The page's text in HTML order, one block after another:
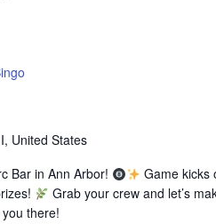
United States
Bar in Ann Arbor!
Game kicks
Grab your crew and let’s
there!